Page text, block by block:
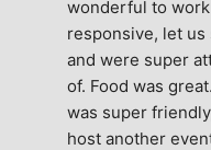
wonderful to
responsive, let
and were super
of. Food was
was super
host another